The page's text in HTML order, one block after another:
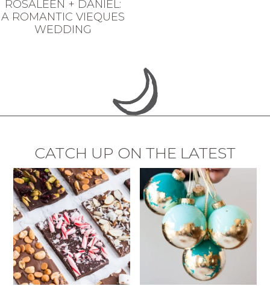
ROSALEEN + DANIEL:
A ROMANTIC VIEQUES
WEDDING
CATCH UP ON THE LATEST